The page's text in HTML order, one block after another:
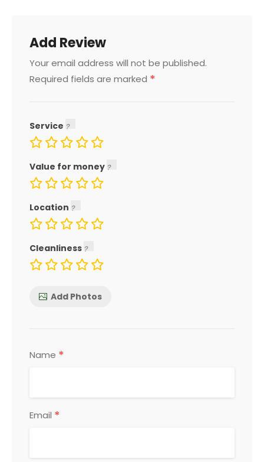
Add Review
Your email address will not be published.
Required fields are marked *
Service
Value for money
Location
Cleanliness
Add Photos
Name *
Email *